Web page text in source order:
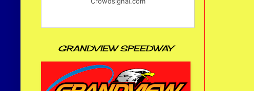
GRANDVIEW SPEEDWAY